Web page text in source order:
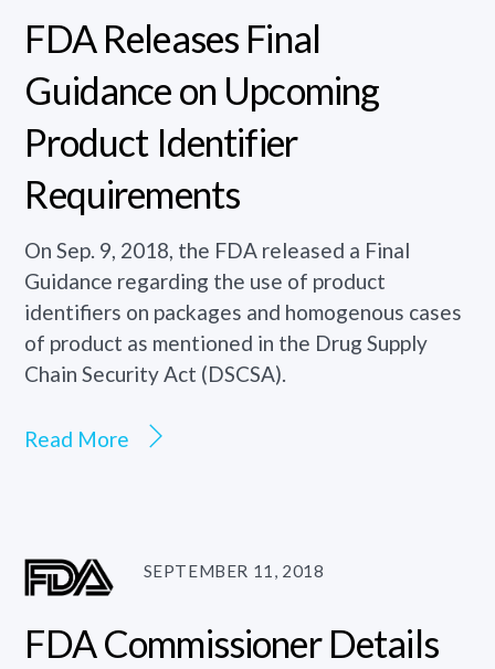
FDA Releases Final
Guidance on Upcoming
Product Identifier
Requirements
On Sep. 9, 2018, the FDA released a Final
Guidance regarding the use of product
identifiers on packages and homogenous cases
of product as mentioned in the Drug Supply
Chain Security Act (DSCSA).
Read More
SEPTEMBER 11, 2018
FDA Commissioner Details